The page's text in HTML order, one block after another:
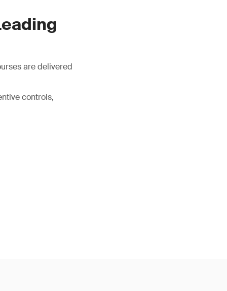
are delivered
controls,